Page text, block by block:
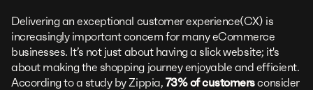
Delivering an exceptional customer experience(CX) is
increasingly important concern for many eCommerce
businesses. It’s not just about having a slick website; it's
about making the shopping journey enjoyable and efficient.
According to a study by Zippia, 73% of customersconsider